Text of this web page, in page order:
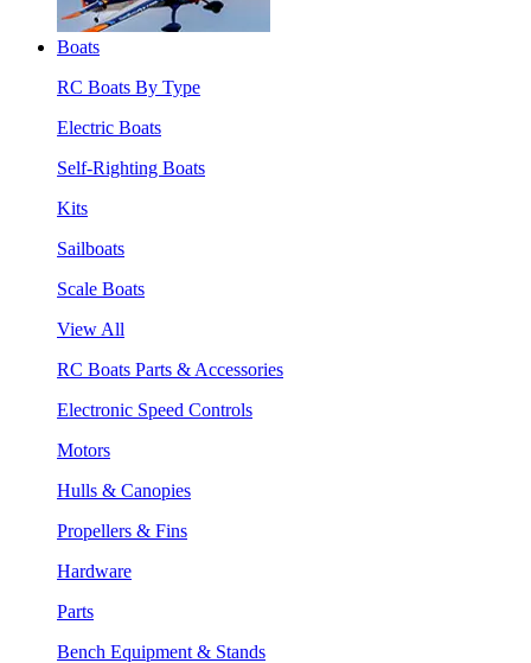
Boats
RC Boats By Type
Electric Boats
Self-Righting Boats
Kits
Sailboats
Scale Boats
View All
RC Boats Parts & Accessories
Electronic Speed Controls
Motors
Hulls & Canopies
Propellers & Fins
Hardware
Parts
Bench Equipment & Stands